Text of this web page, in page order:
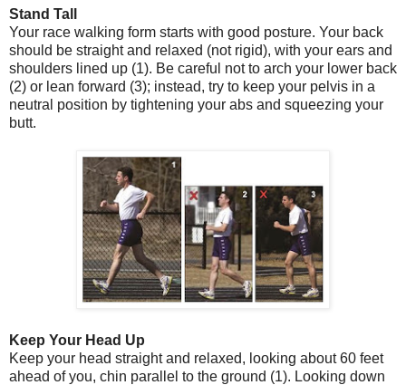
Stand Tall
Your race walking form starts with good posture. Your back
should be straight and relaxed (not rigid), with your ears and
shoulders lined up (1). Be careful not to arch your lower back
(2) or lean forward (3); instead, try to keep your pelvis in a
neutral position by tightening your abs and squeezing your
butt.
Keep Your Head Up
Keep your head straight and relaxed, looking about 60 feet
ahead of you, chin parallel to the ground (1). Looking down